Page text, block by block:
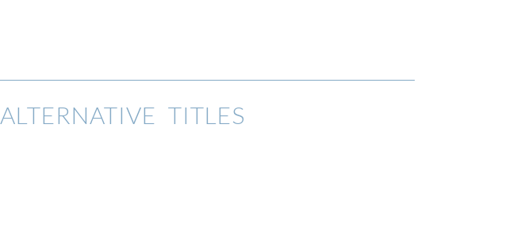
ALTERNATIVE TITLES